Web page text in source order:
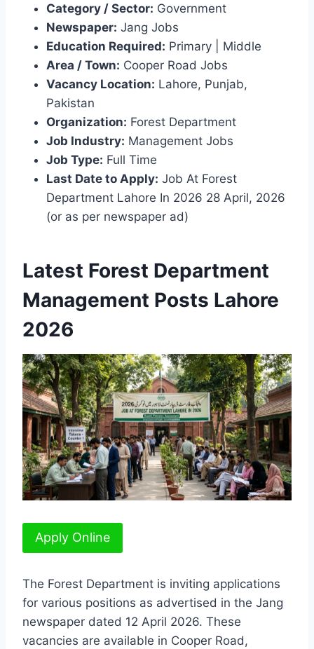
Category / Sector: Government
Newspaper: Jang Jobs
Education Required: Primary | Middle
Area / Town: Cooper Road Jobs
Vacancy Location: Lahore, Punjab,
Pakistan
Organization: Forest Department
Job Industry: Management Jobs
Job Type: Full Time
Last Date to Apply: Job At Forest
Department Lahore In 2026 28 April, 2026
(or as per newspaper ad)
Latest Forest Department
Management Posts Lahore
2026
Apply Online
The Forest Department is inviting applications
for various positions as advertised in the Jang
newspaper dated 12 April 2026. These
vacancies are available in Cooper Road,